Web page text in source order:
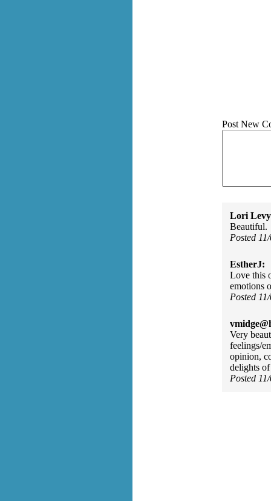
Post New
Lori
Beautiful.
Posted
EstherJ:
Love this
emotions
Posted
Very
feelings/
opinion,
delights
Posted